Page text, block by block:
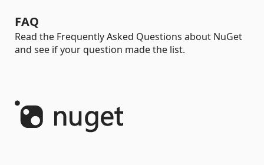
FAQ
Read the Frequently Asked Questions about NuGet
and see if your question made the list.